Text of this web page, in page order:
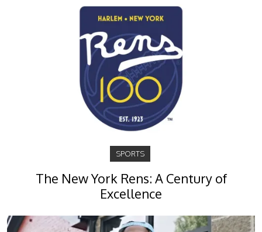
SPORTS
The New York Rens: A Century of
Excellence